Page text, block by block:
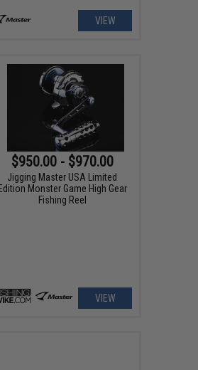
VIEW
$950.00 - $970.00
Jigging Master USA Limited
Edition Monster Game High Gear
Fishing Reel
VIEW